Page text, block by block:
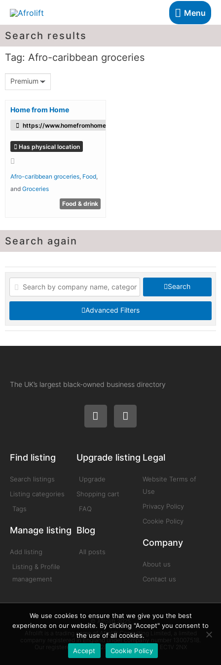
Menu
Search results
Tag: Afro-caribbean groceries
Premium
Home from Home
https://www.homefromhomefoods.com/
Has physical location
Afro-caribbean groceries Food
and Groceries
Food & drink
Search again
Search
Advanced Filters
The UK’s largest black-owned business directory
Find listing
Search listings
Listing categories
Tags
Manage listing
Add listing
Listing & Profile
management
Upgrade listing
Upgrade
Shopping cart
FAQ
Blog
All posts
Legal
Website Terms of
Use
Privacy Policy
Cookie Policy
Company
About us
Contact us
© Afrolift 2025
Afrolift is a trading name of Afrolift Consulting Limited, a limited
company registered in England under company number 13007518.
Our registered office is 128 City Road London EC1V 2NX
We use cookies to ensure that we give you the best
experience on our website. By clicking "Accept" you consent to
the use of all cookies.
Accept
Cookie Policy